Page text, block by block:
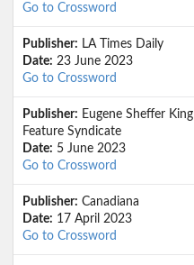
Go to Crossword
Publisher: LA Times Daily
Date: 23 June 2023
Go to Crossword
Publisher: Eugene Sheffer King
Feature Syndicate
Date: 5 June 2023
Go to Crossword
Publisher: Canadiana
Date: 17 April 2023
Go to Crossword